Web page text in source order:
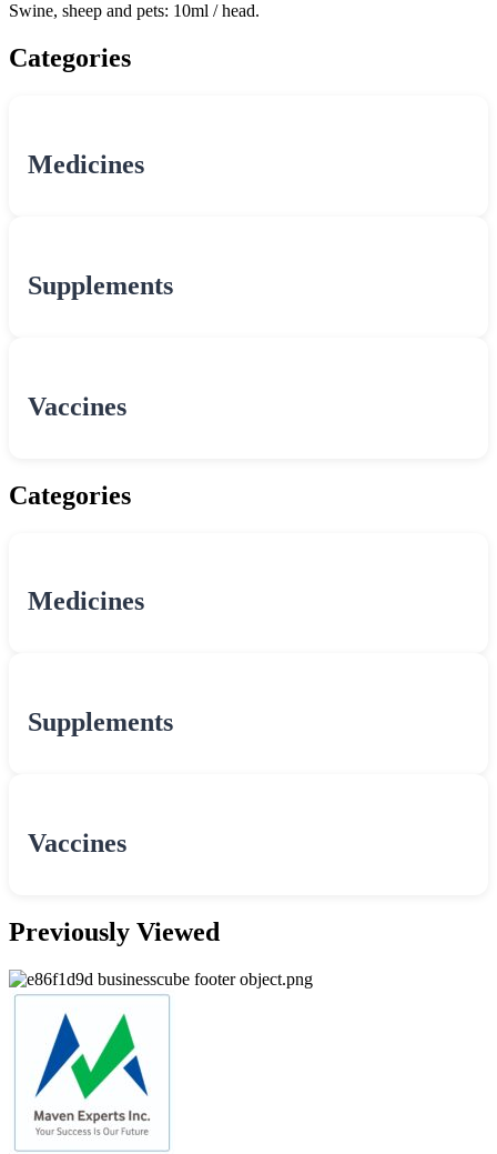
Swine, sheep and pets: 10ml / head.
Categories
Medicines
Supplements
Vaccines
Categories
Medicines
Supplements
Vaccines
Previously Viewed